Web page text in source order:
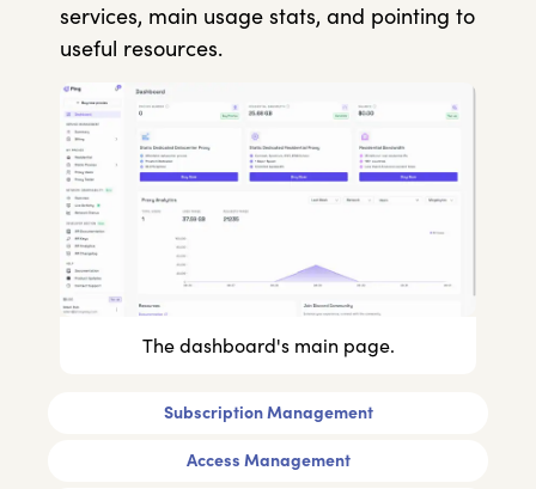
Subscription Management
Access Management
services, main usage stats, and pointing to
useful resources.
The dashboard's main page.